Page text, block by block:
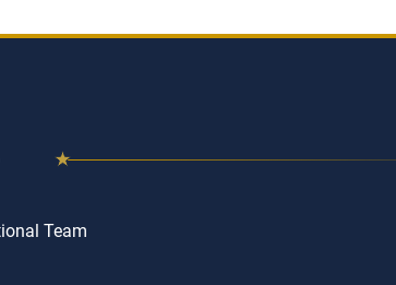
Team